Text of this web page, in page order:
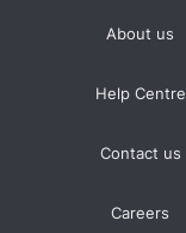
About us
Help Centre
Contact us
Careers